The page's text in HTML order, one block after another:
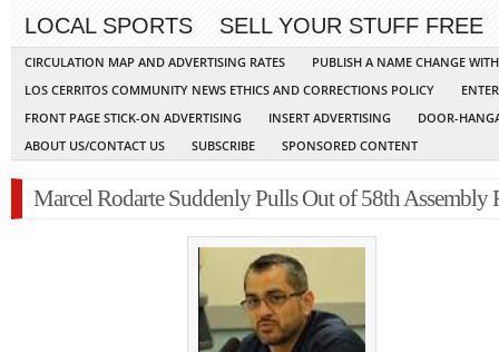
LOCAL SPORTS
SELL YOUR STUFF FREE
CIRCULATION MAP AND ADVERTISING RATES
PUBLISH A NAME CHANGE
LOS CERRITOS COMMUNITY NEWS ETHICS AND CORRECTIONS POLICY
FRONT PAGE STICK-ON ADVERTISING
INSERT ADVERTISING
DOOR-
ABOUT US/CONTACT US
SUBSCRIBE SPONSORED CONTENT
Marcel Rodarte Suddenly Pulls Out of 58th Assembly